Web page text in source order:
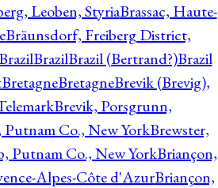
Leoben, StyriaBrassac, Haute-
Bräunsdorf, Freiberg District,
BrazilBrazil (Bertrand?)Brazil
BretagneBretagneBrevik (Brevig),
Brevik, Porsgrunn,
Putnam Co., New YorkBrewster,
Putnam Co., New YorkBriançon,
Alpes-Côte d'AzurBriançon,